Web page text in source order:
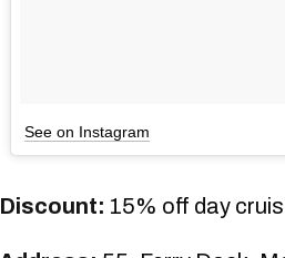
See on Instagram
Discount: 15% off day